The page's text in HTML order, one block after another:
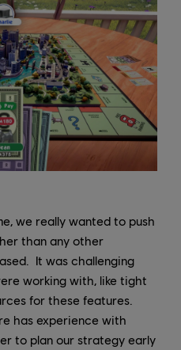
we really wanted to push
than any other
It was challenging
working with, like tight
for these features.
has experience with
to plan our strategy early